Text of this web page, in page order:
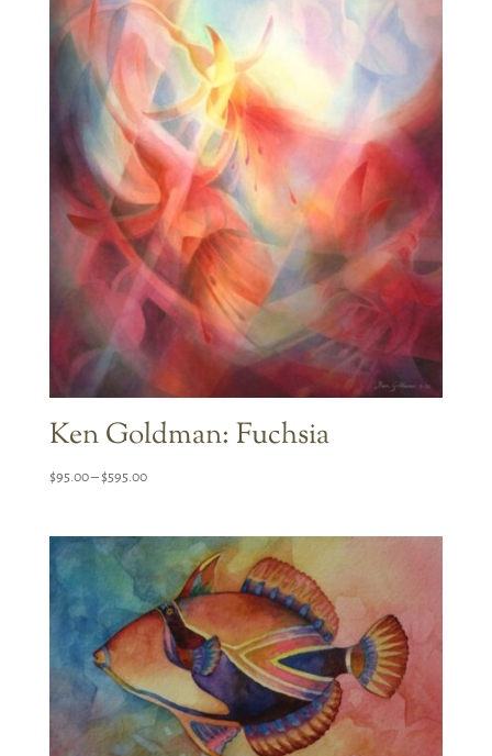
Ken Goldman: Fuchsia
$95.00–$595.00Price
through
$595.00